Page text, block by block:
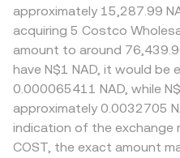
approximately 15,287.99
acquiring 5 Costco
amount to around
have N$1 NAD, it would be
0.000065411 NAD, while
approximately 0.0032705
indication of the exchange
COST, the exact amount